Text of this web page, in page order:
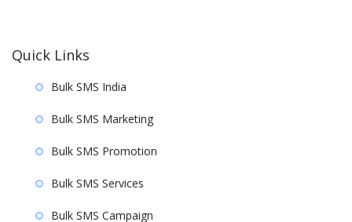
Quick Links
Bulk SMS India
Bulk SMS Marketing
Bulk SMS Promotion
Bulk SMS Services
Bulk SMS Campaign